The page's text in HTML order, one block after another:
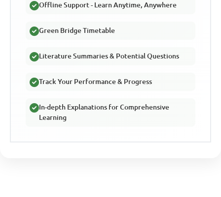
Offline Support - Learn Anytime, Anywhere
Green Bridge Timetable
Literature Summaries & Potential Questions
Track Your Performance & Progress
In-depth Explanations for Comprehensive
Learning